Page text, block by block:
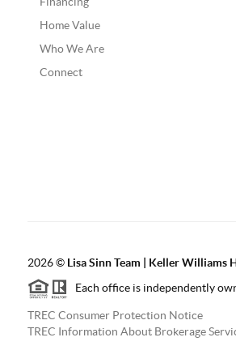
Home Value
Who We Are
Connect
2026© Lisa Sinn Team | Keller Williams
Each office is independently
TREC Consumer Protection Notice
TREC Information About Brokerage